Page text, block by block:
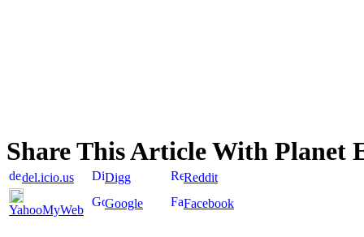
Share This Article With Planet
del.icio.us Digg Reddit
YahooMyWeb Google Facebook